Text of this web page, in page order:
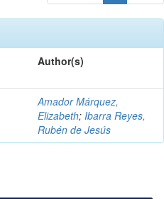
Author(s)
Amador Márquez,
Elizabeth; Ibarra Reyes,
Rubén de Jesús